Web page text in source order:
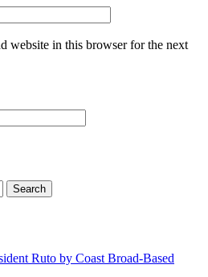
website in this browser for the next
Ruto by Coast Broad-Based